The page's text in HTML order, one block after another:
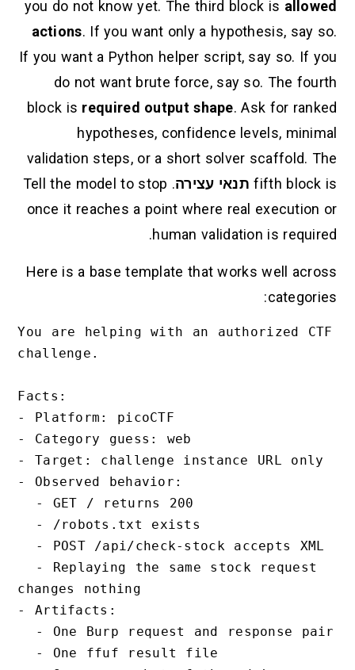
you do not know yet. The third block is allowed
actions. If you want only a hypothesis, say so.
If you want a Python helper script, say so. If you
do not want brute force, say so. The fourth
block is required output shape. Ask for ranked
hypotheses, confidence levels, minimal
validation steps, or a short solver scaffold. The
fifth block is תנאי עצירה . Tell the model to stop
once it reaches a point where real execution or
human validation is required.
Here is a base template that works well across
categories:
You are helping with an authorized CTF
challenge.
Facts:
- Platform: picoCTF
- Category guess: web
- Target: challenge instance URL only
- Observed behavior:
changes nothing
- Artifacts: